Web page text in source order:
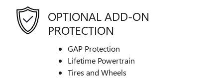
OPTIONAL ADD-ON
PROTECTION
GAP Protection
Lifetime Powertrain
Tires and Wheels